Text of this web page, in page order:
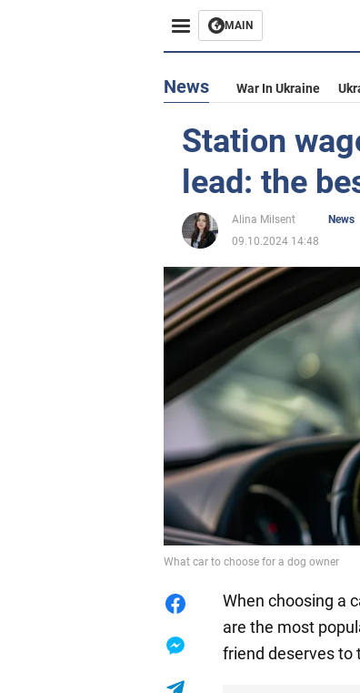
MAIN
News War In Ukraine
Station
lead: the
Alina Milsent
News
09.10.2024 14:48
What car to choose for a dog owner
When choosing a
are the most
friend deserves to